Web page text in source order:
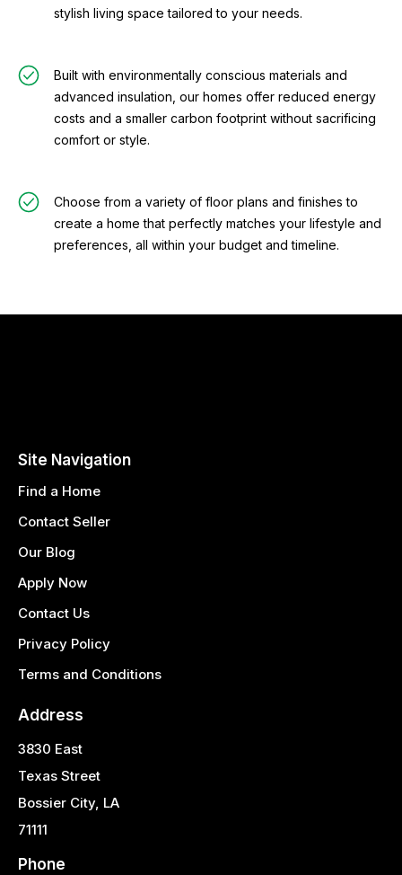
stylish living space tailored to your needs.
Built with environmentally conscious materials and
advanced insulation, our homes offer reduced energy
costs and a smaller carbon footprint without sacrificing
comfort or style.
Choose from a variety of floor plans and finishes to
create a home that perfectly matches your lifestyle and
preferences, all within your budget and timeline.
Site Navigation
Find a Home
Contact Seller
Our Blog
Apply Now
Contact Us
Privacy Policy
Terms and Conditions
Address
3830 East
Texas Street
Bossier City, LA
71111
Phone